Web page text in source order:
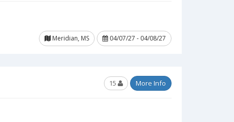
Meridian, MS 04/07/27 - 04/08/27
15 More Info